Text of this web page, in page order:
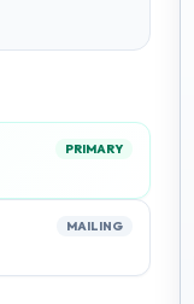
PRIMARY
MAILING